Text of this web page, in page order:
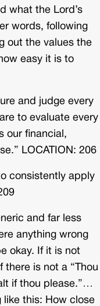
what the Lord’s
words, following
out the values the
easy it is to
and judge every
to evaluate every
our financial,
LOCATION: 206
consistently apply
and far less
anything wrong
okay. If it is not
there is not a “Thou
if thou please.”…
like this: How close